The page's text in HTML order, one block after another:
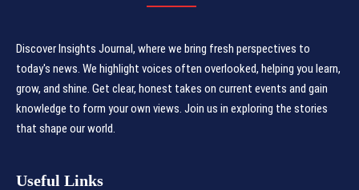
Discover Insights Journal, where we bring fresh perspectives to
today's news. We highlight voices often overlooked, helping you learn,
grow, and shine. Get clear, honest takes on current events and gain
knowledge to form your own views. Join us in exploring the stories
that shape our world.
Useful Links